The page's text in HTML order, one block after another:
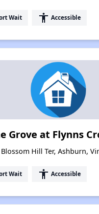
Wait accessibility Accessible
Grove at Flynns
Blossom Hill Ter, Ashburn,
Wait accessibility Accessible